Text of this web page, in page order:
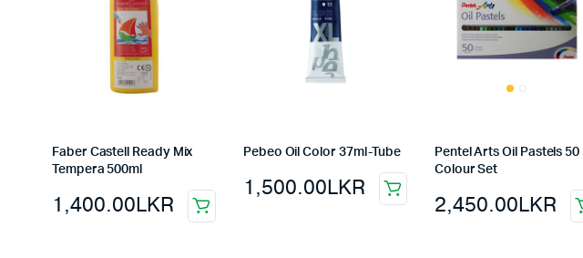
Faber Castell Ready Mix
Tempera 500ml
1,400.00LKR
Pebeo Oil Color 37ml-Tube
1,500.00LKR
Pentel Arts Oil Pastels 50
Colour Set
2,450.00LKR